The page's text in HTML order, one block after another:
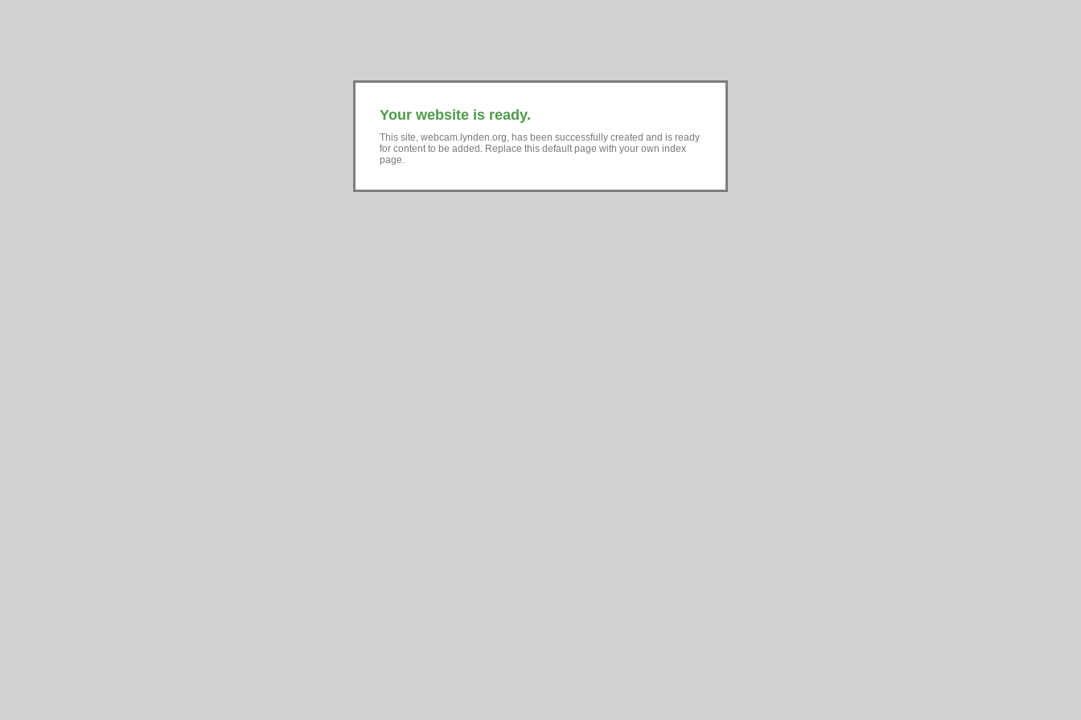
Your website is ready.
This site, webcam.lynden.org, has been successfully created and is ready
for content to be added. Replace this default page with your own index
page.